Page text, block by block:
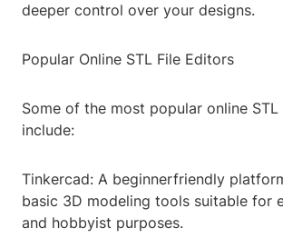
deeper control over your designs.
Popular Online STL File Editors
Some of the most popular online
include:
Tinkercad: A beginnerfriendly
basic 3D modeling tools suitable for
and hobbyist purposes.